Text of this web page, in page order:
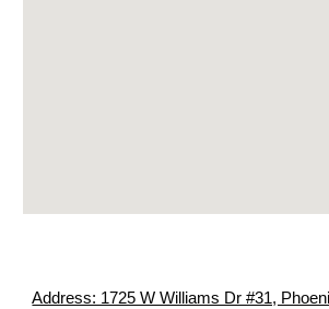
Address: 1725 W Williams Dr #31,